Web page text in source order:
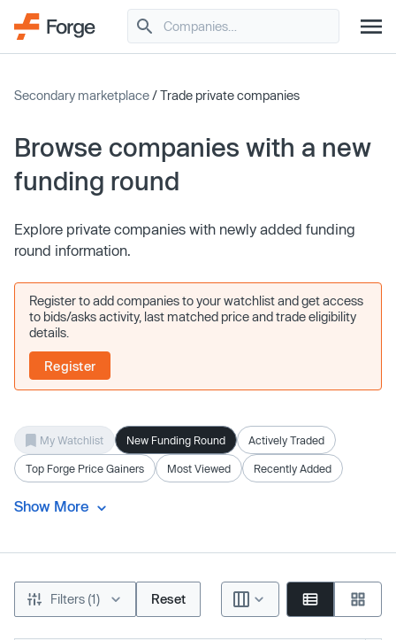
Secondary marketplace/ Trade private companies
Browse companies with a new
funding round
Explore private companies with newly added funding
round information.
Register to add companies to your watchlist and get access
to bids/asks activity, last matched price and trade eligibility
details.
Register
My Watchlist New Funding Round Actively Traded
Top Forge Price Gainers Most Viewed Recently Added
Show More
Filters (1) Reset